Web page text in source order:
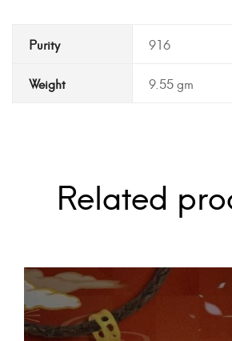
Purity 916
Weight 9.55 gm
Related